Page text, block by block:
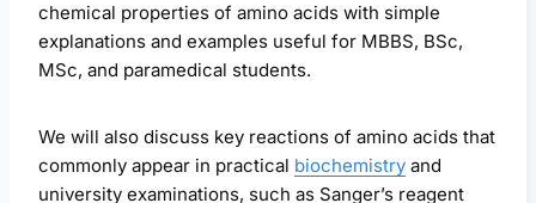
chemical properties of amino acids with simple
explanations and examples useful for MBBS, BSc,
MSc, and paramedical students.
We will also discuss key reactions of amino acids that
commonly appear in practical biochemistry and
university examinations, such as Sanger’s reagent